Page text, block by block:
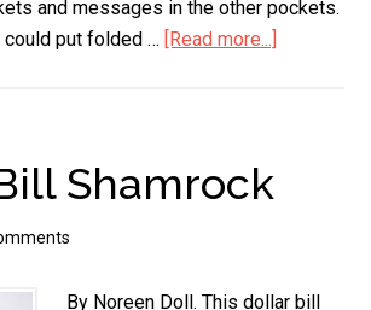
and messages in the other pockets.
could put folded … [Read more...]
Shamrock
By Noreen Doll. This dollar bill